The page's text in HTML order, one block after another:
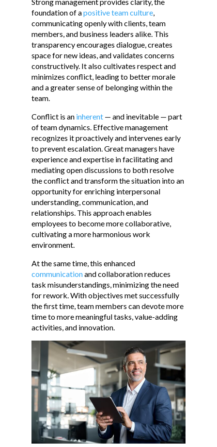
foundation of apositive team culture,
communicating openly with clients, team
members, and business leaders alike. This
transparency encourages dialogue, creates
space for new ideas, and validates concerns
constructively. It also cultivates respect and
minimizes conflict, leading to better morale
and a greater sense of belonging within the
team.
Conflict is an inherent— and inevitable — part
of team dynamics. Effective management
recognizes it proactively and intervenes early
to prevent escalation. Great managers have
experience and expertise in facilitating and
mediating open discussions to both resolve
the conflict and transform the situation into an
opportunity for enriching interpersonal
understanding, communication, and
relationships. This approach enables
employees to become more collaborative,
cultivating a more harmonious work
environment.
At the same time, this enhanced
communicationand collaboration reduces
task misunderstandings, minimizing the need
for rework. With objectives met successfully
the first time, team members can devote more
time to more meaningful tasks, value-adding
activities, and innovation.